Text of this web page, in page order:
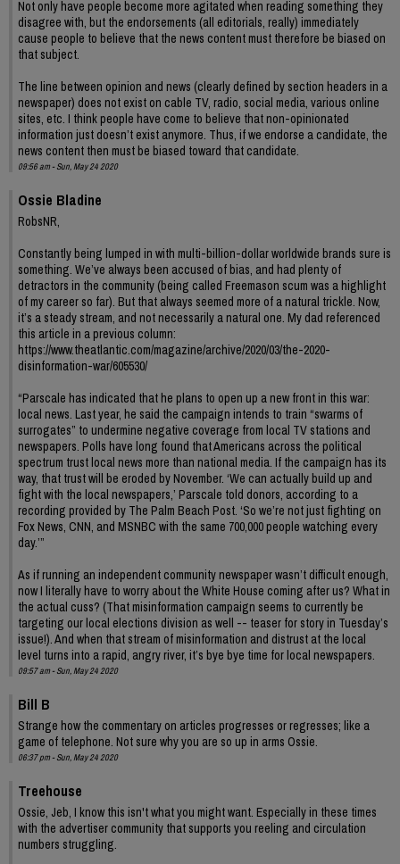
Not only have people become more agitated when reading something they
disagree with, but the endorsements (all editorials, really) immediately
cause people to believe that the news content must therefore be biased on
that subject.
The line between opinion and news (clearly defined by section headers in a
newspaper) does not exist on cable TV, radio, social media, various online
sites, etc. I think people have come to believe that non-opinionated
information just doesn’t exist anymore. Thus, if we endorse a candidate, the
news content then must be biased toward that candidate.
09:56 am - Sun, May 24 2020
Ossie Bladine
RobsNR,
Constantly being lumped in with multi-billion-dollar worldwide brands sure is
something. We’ve always been accused of bias, and had plenty of
detractors in the community (being called Freemason scum was a highlight
of my career so far). But that always seemed more of a natural trickle. Now,
it’s a steady stream, and not necessarily a natural one. My dad referenced
this article in a previous column:
https://www.theatlantic.com/magazine/archive/2020/03/the-2020-
disinformation-war/605530/
“Parscale has indicated that he plans to open up a new front in this war:
local news. Last year, he said the campaign intends to train “swarms of
surrogates” to undermine negative coverage from local TV stations and
newspapers. Polls have long found that Americans across the political
spectrum trust local news more than national media. If the campaign has its
way, that trust will be eroded by November. ‘We can actually build up and
fight with the local newspapers,’ Parscale told donors, according to a
recording provided by The Palm Beach Post. ‘So we’re not just fighting on
Fox News, CNN, and MSNBC with the same 700,000 people watching every
day.’”
As if running an independent community newspaper wasn’t difficult enough,
now I literally have to worry about the White House coming after us? What in
the actual cuss? (That misinformation campaign seems to currently be
targeting our local elections division as well -- teaser for story in Tuesday’s
issue!). And when that stream of misinformation and distrust at the local
level turns into a rapid, angry river, it’s bye bye time for local newspapers.
09:57 am - Sun, May 24 2020
Bill B
Strange how the commentary on articles progresses or regresses; like a
game of telephone. Not sure why you are so up in arms Ossie.
06:37 pm - Sun, May 24 2020
Treehouse
Ossie, Jeb, I know this isn't what you might want. Especially in these times
with the advertiser community that supports you reeling and circulation
numbers struggling.